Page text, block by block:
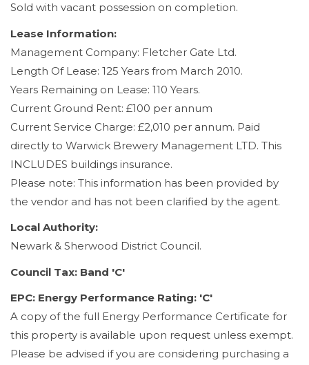
Sold with vacant possession on completion.
Lease Information:
Management Company: Fletcher Gate Ltd.
Length Of Lease: 125 Years from March 2010.
Years Remaining on Lease: 110 Years.
Current Ground Rent: £100 per annum
Current Service Charge: £2,010 per annum. Paid
directly to Warwick Brewery Management LTD. This
INCLUDES buildings insurance.
Please note: This information has been provided by
the vendor and has not been clarified by the agent.
Local Authority:
Newark & Sherwood District Council.
Council Tax: Band 'C'
EPC: Energy Performance Rating: 'C'
A copy of the full Energy Performance Certificate for
this property is available upon request unless exempt.
Please be advised if you are considering purchasing a